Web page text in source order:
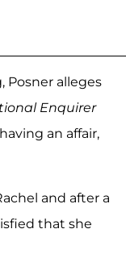
Posner alleges
Enquirer
an affair,
and after a
that she